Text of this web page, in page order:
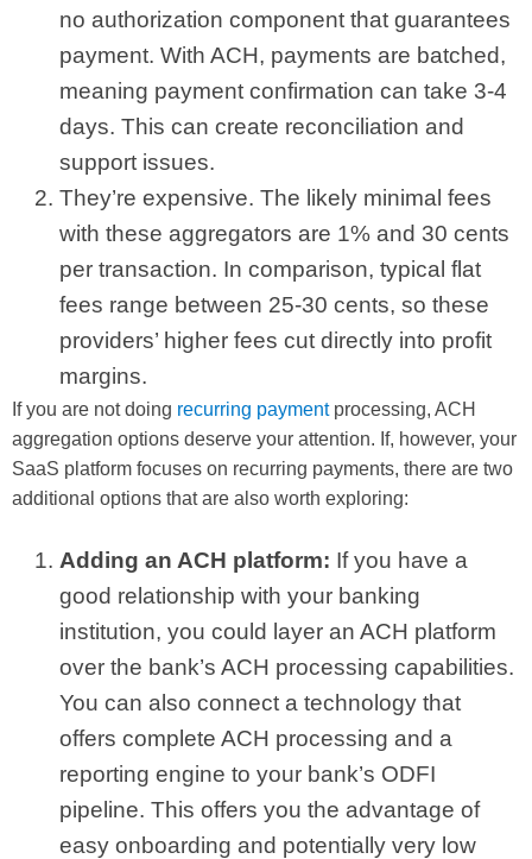
no authorization component that guarantees
payment. With ACH, payments are batched,
meaning payment confirmation can take 3-4
days. This can create reconciliation and
support issues.
They’re expensive. The likely minimal fees
with these aggregators are 1% and 30 cents
per transaction. In comparison, typical flat
fees range between 25-30 cents, so these
providers’ higher fees cut directly into profit
margins.
If you are not doing recurring paymentprocessing, ACH
aggregation options deserve your attention. If, however, your
SaaS platform focuses on recurring payments, there are two
additional options that are also worth exploring:
Adding an ACH platform: If you have a
good relationship with your banking
institution, you could layer an ACH platform
over the bank’s ACH processing capabilities.
You can also connect a technology that
offers complete ACH processing and a
reporting engine to your bank’s ODFI
pipeline. This offers you the advantage of
easy onboarding and potentially very low